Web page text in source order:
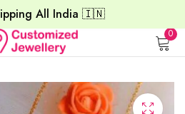
All India 🇮🇳
0